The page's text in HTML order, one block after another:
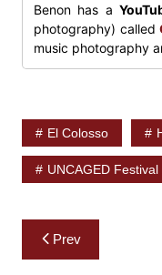
Benon has a
photography) called
music photography
El Colosso
UNCAGED Festival
Post
navigation
Prev